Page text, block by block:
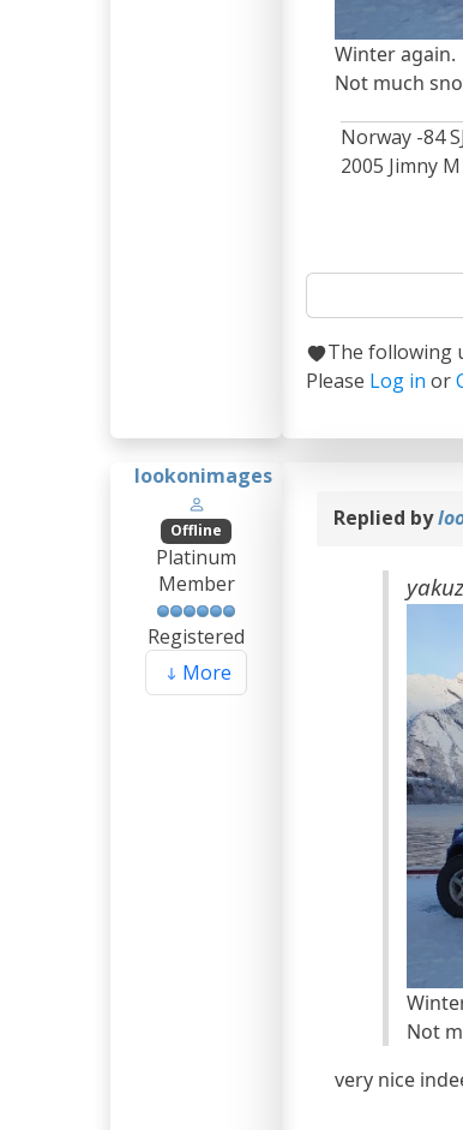
Winter again.
Not much
Norway -84
2005 Jimny
The following
Please Log in or
lookonimages
Offline
Platinum
Member
Registered
More
Replied by
Not
very nice